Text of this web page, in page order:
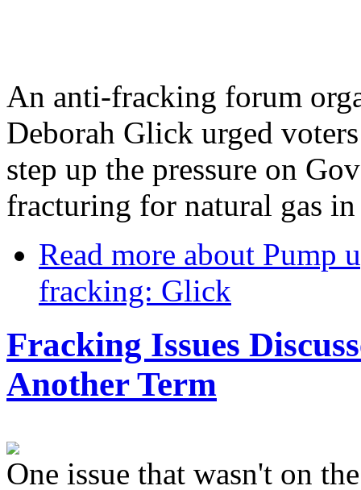
An anti-fracking forum
Deborah Glick urged
step up the pressure on
fracturing for natural gas
Read more about Pump
fracking: Glick
Fracking Issues
Another Term
One issue that wasn't on